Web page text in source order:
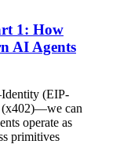
1: How
AI Agents
(EIP-
(x402)—we can
operate as
primitives